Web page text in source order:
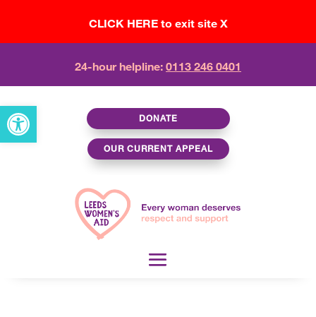
Open toolbar
CLICK HERE to exit site X
24-hour helpline: 0113 246 0401
DONATE
OUR CURRENT APPEAL